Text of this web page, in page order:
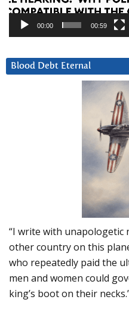
00:00 00:59
Blood Debt Eternal
“I write with unapologetic
other country on this
who repeatedly paid the
men and women could
king’s boot on their